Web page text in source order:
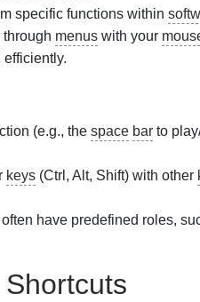
specific functions within
through menus with your
(e.g., the space bar to
keys (Ctrl, Alt, Shift) with other
have predefined roles,